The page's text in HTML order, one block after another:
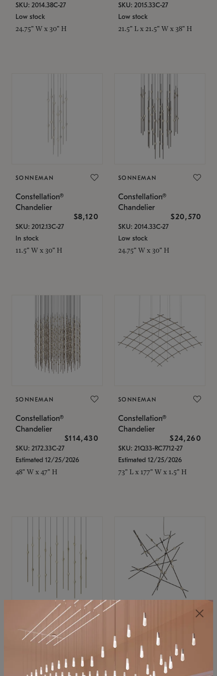
SKU: 2014.38C-27
Low stock
24.75" W x 30" H
SKU: 2015.33C-27
Low stock
21.5" L x 21.5" W x 38" H
SONNEMAN
Constellation®
Chandelier
$8,120
SKU: 2012.13C-27
In stock
11.5" W x 30" H
SONNEMAN
Constellation®
Chandelier
$20,570
SKU: 2014.33C-27
Low stock
24.75" W x 30" H
SONNEMAN
Constellation®
Chandelier
$114,430
SKU: 2172.33C-27
Estimated 12/25/2026
48" W x 47" H
SONNEMAN
Constellation®
Chandelier
$24,260
SKU: 21Q33-RC7712-27
Estimated 12/25/2026
73" L x 177" W x 1.5" H
SONNEMAN
Constellation®
$11,800
SKU: 2016.38C-27
SONNEMAN
Constellation®
Chandelier
$8,670
SKU: 2152.33C-27